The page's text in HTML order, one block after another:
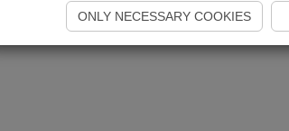
ONLY NECESSARY COOKIES